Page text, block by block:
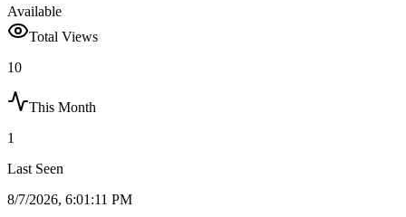
Available
Total Views
10
This Month
1
Last Seen
8/7/2026, 6:01:11 PM